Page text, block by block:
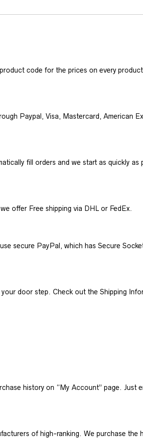
code for the prices on every
Paypal, Visa, Mastercard, American
fill orders and we start as quickly as
offer Free shipping via DHL or FedEx.
secure PayPal, which has Secure
door step. Check out the Shipping
history on “My Account” page. Just
of high-ranking. We purchase